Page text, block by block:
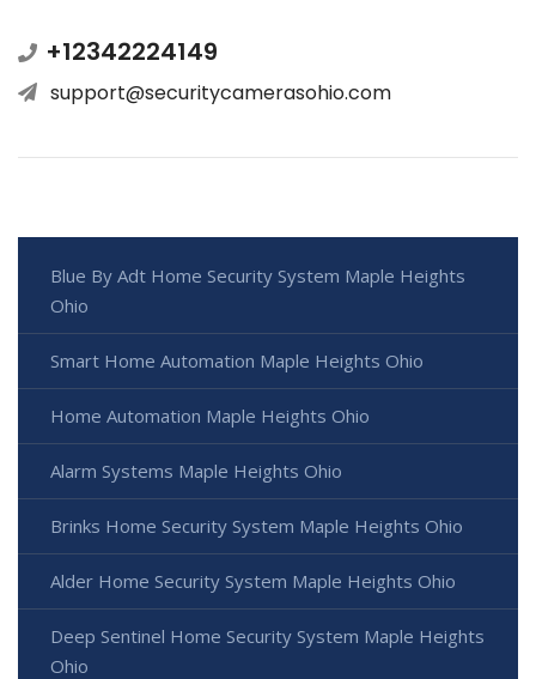
+12342224149
support@securitycamerasohio.com
Blue By Adt Home Security System Maple Heights
Ohio
Smart Home Automation Maple Heights Ohio
Home Automation Maple Heights Ohio
Alarm Systems Maple Heights Ohio
Brinks Home Security System Maple Heights Ohio
Alder Home Security System Maple Heights Ohio
Deep Sentinel Home Security System Maple Heights
Ohio